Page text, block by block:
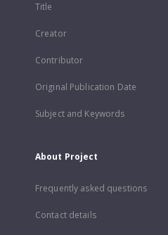
Title
Creator
Contributor
Original Publication Date
Subject and Keywords
About Project
Frequently asked questions
Contact details